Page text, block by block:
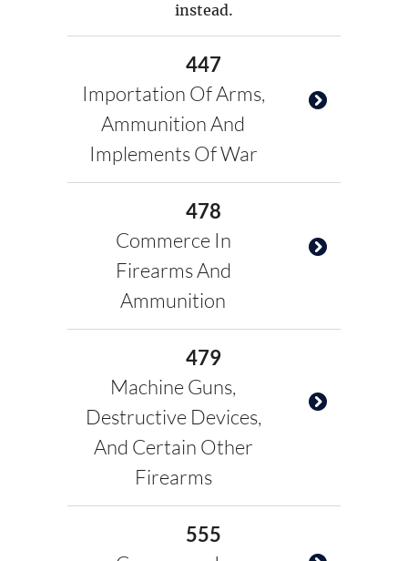
instead.
447
Importation Of Arms,
Ammunition And
Implements Of War
478
Commerce In
Firearms And
Ammunition
479
Machine Guns,
Destructive Devices,
And Certain Other
Firearms
555